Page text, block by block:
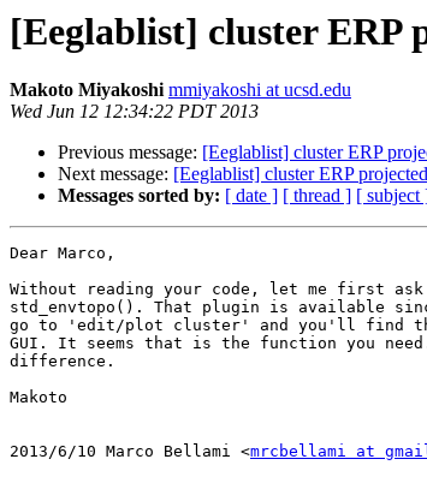
[Eeglablist] cluster ERP
Makoto Miyakoshi mmiyakoshi at ucsd.edu
Wed Jun 12 12:34:22 PDT 2013
Previous message: [Eeglablist] cluster ERP
Next message: [Eeglablist] cluster ERP
Messages sorted by: [ date ] [ thread ] [ subject
Dear Marco,
Without reading your code, let me first
std_envtopo(). That plugin is available
go to 'edit/plot cluster' and you'll find
GUI. It seems that is the function you
difference.
Makoto
2013/6/10 Marco Bellami <mrcbellami at